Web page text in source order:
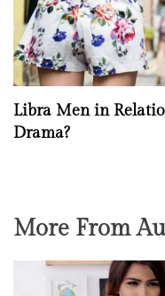
Libra Men in
Drama?
More From